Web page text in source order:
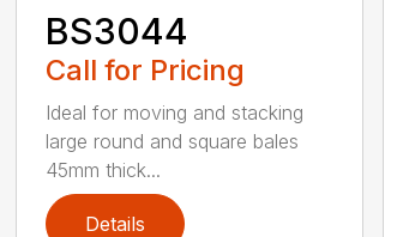
BS3044
Call for Pricing
Ideal for moving and stacking
large round and square bales
45mm thick...
Details